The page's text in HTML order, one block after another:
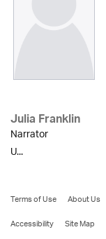
Julia Franklin
Narrator
U...
Terms of Use About Us
Accessibility
Site Map